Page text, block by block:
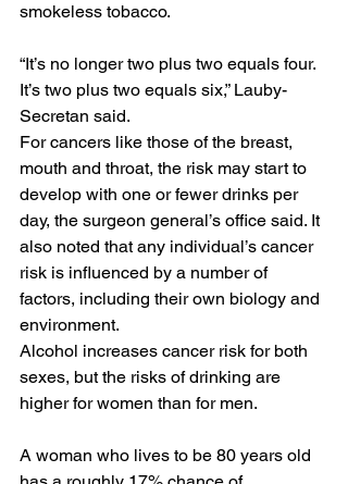
smokeless tobacco.
“It’s no longer two plus two equals four.
It’s two plus two equals six,” Lauby-
Secretan said.
For cancers like those of the breast,
mouth and throat, the risk may start to
develop with one or fewer drinks per
day, the surgeon general’s office said. It
also noted that any individual’s cancer
risk is influenced by a number of
factors, including their own biology and
environment.
Alcohol increases cancer risk for both
sexes, but the risks of drinking are
higher for women than for men.
A woman who lives to be 80 years old